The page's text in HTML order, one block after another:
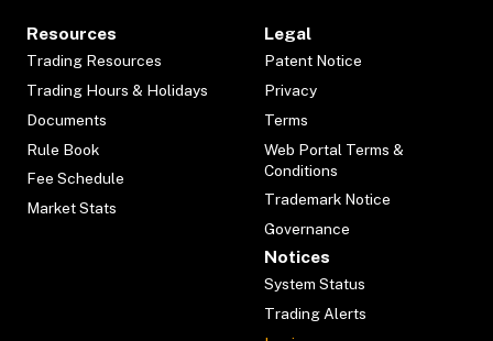
Resources
Trading Resources
Trading Hours & Holidays
Documents
Rule Book
Fee Schedule
Market Stats
Legal
Patent Notice
Privacy
Terms
Web Portal Terms &
Conditions
Trademark Notice
Governance
Notices
System Status
Trading Alerts